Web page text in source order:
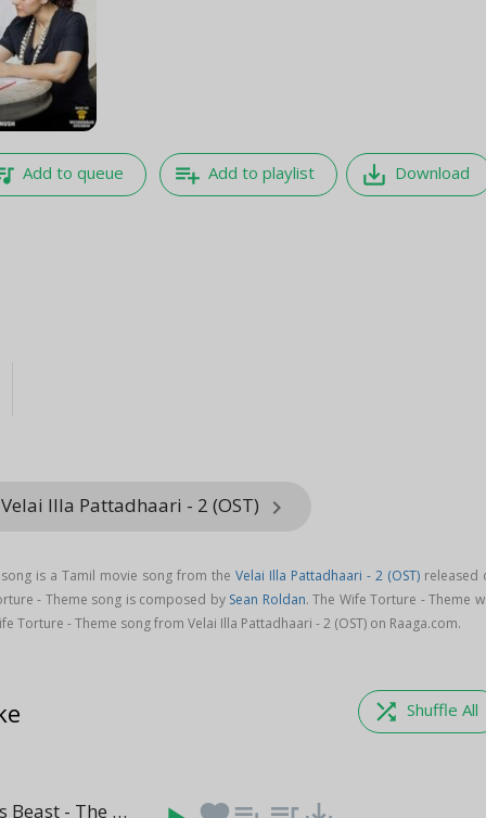
Add to queue playlist_add Add to playlist save_alt Download
Illa Pattadhaari - 2 (OST) keyboard_arrow_right
is a Tamil movie song from the Velai Illa Pattadhaari - 2 (OST)released
- Theme song is composed by Sean Roldan. The Wife Torture - Theme
Torture - Theme song from Velai Illa Pattadhaari - 2 (OST) on Raaga.com.
shuffle Shuffle All
Raghuvarans Beast - The Mofa (1:22)